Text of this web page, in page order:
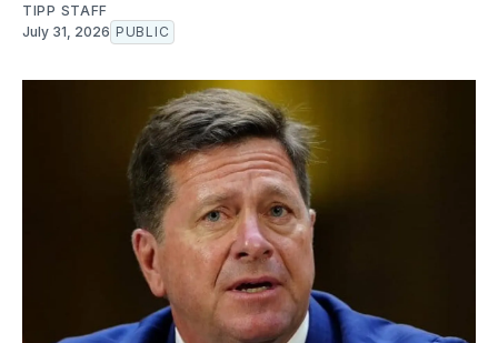
TIPP STAFF
July 31, 2026 PUBLIC